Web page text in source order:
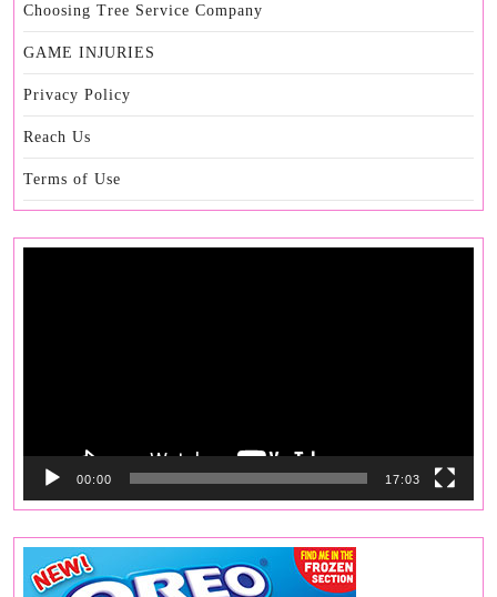
Choosing Tree Service Company
GAME INJURIES
Privacy Policy
Reach Us
Terms of Use
00:00 17:03